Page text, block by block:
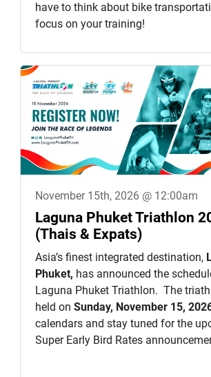
have to think about bike
focus on your training!
November 15th, 2026 @ 12:00am
Laguna Phuket Triathlon
(Thais & Expats)
Asia’s finest integrated destination,
Phuket, has announced the
Laguna Phuket Triathlon. The
held on Sunday, November 15,
calendars and stay tuned for the
Super Early Bird Rates